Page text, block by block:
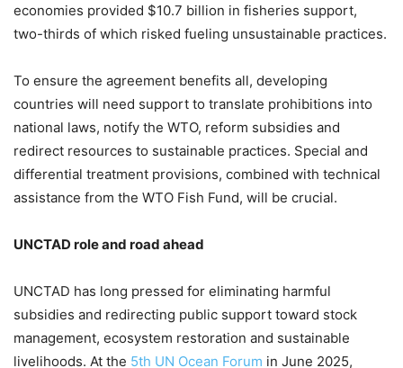
economies provided $10.7 billion in fisheries support,
two-thirds of which risked fueling unsustainable practices.
To ensure the agreement benefits all, developing
countries will need support to translate prohibitions into
national laws, notify the WTO, reform subsidies and
redirect resources to sustainable practices. Special and
differential treatment provisions, combined with technical
assistance from the WTO Fish Fund, will be crucial.
UNCTAD role and road ahead
UNCTAD has long pressed for eliminating harmful
subsidies and redirecting public support toward stock
management, ecosystem restoration and sustainable
livelihoods. At the 5th UN Ocean Forum in June 2025,